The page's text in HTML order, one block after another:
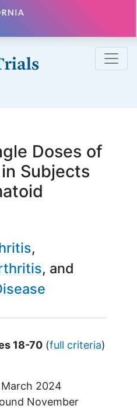
Doses of
Subjects
18-70(full criteria)
March 2024
November